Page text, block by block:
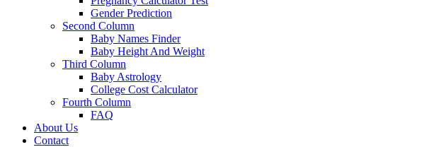
Gender Prediction
Second Column
Baby Names Finder
Baby Height And Weight
Third Column
Baby Astrology
College Cost Calculator
Fourth Column
FAQ
About Us
Contact